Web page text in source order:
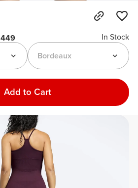
449
In Stock
Bordeaux
Add to Cart